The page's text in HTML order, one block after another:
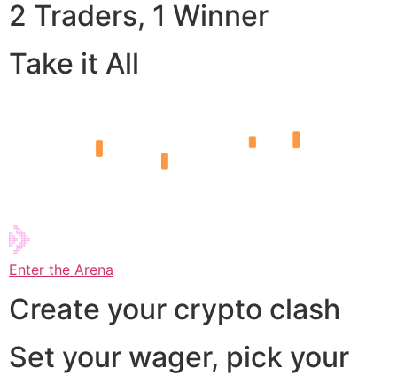
2 Traders, 1 Winner
Take it All
Enter the Arena
Create your crypto clash
Set your wager, pick your